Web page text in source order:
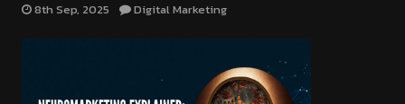
8th Sep, 2025 Digital Marketing